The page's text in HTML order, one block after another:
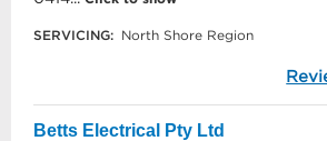
SERVICING: North Shore Region
Betts Electrical Pty Ltd